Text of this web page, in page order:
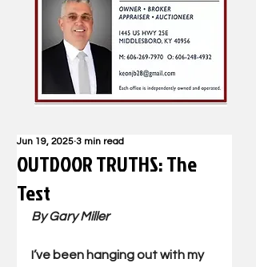
OUTDOOR TRUTHS: The
Test
Jun 19, 2025 3 min read
By Gary Miller
I’ve been hanging out with my